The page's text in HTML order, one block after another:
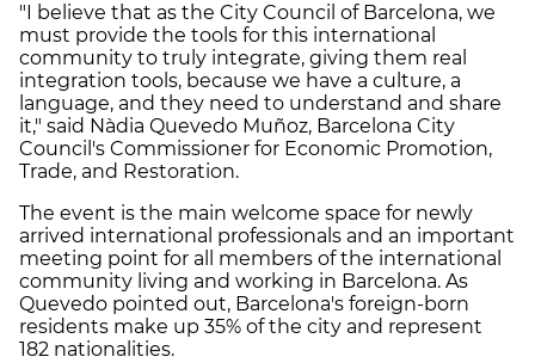
"I believe that as the City Council of Barcelona, we
must provide the tools for this international
community to truly integrate, giving them real
integration tools, because we have a culture, a
language, and they need to understand and share
it," said Nàdia Quevedo Muñoz, Barcelona City
Council's Commissioner for Economic Promotion,
Trade, and Restoration.
The event is the main welcome space for newly
arrived international professionals and an important
meeting point for all members of the international
community living and working in Barcelona. As
Quevedo pointed out, Barcelona's foreign-born
residents make up 35% of the city and represent
182 nationalities.